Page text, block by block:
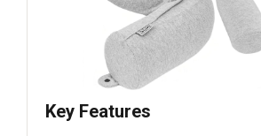
Key Features